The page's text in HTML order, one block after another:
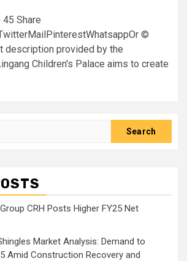
Share
©
description provided by the
Children's Palace aims to create
CRH Posts Higher FY25 Net
Market Analysis: Demand to
Amid Construction Recovery and